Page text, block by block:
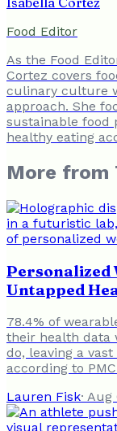
Food Editor
As the Food
Cortez covers
culinary culture
approach. She
sustainable food
healthy eating
More from
Personalized
Untapped
78.4% of
their health data
do, leaving a
according to
Lauren Fisk· Aug